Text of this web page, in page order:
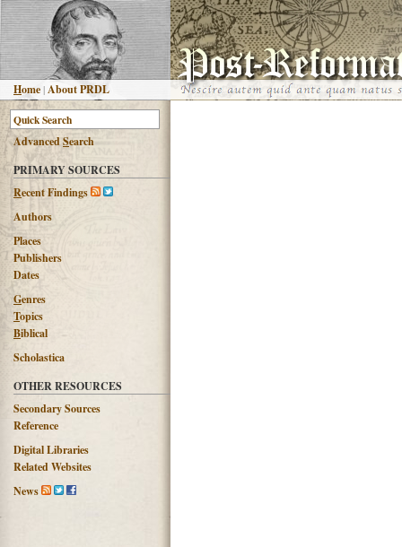
Home |About PRDL
AdvancedSearch
PRIMARY SOURCES
Recent Findings
Authors
Places
Publishers
Dates
Genres
Topics
Biblical
Scholastica
OTHER RESOURCES
Secondary Sources
Reference
Digital Libraries
Related Websites
News